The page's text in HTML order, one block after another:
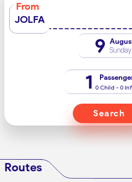
From
JOLFA
9 Sunday
1 0 Child - 0
Search
Routes